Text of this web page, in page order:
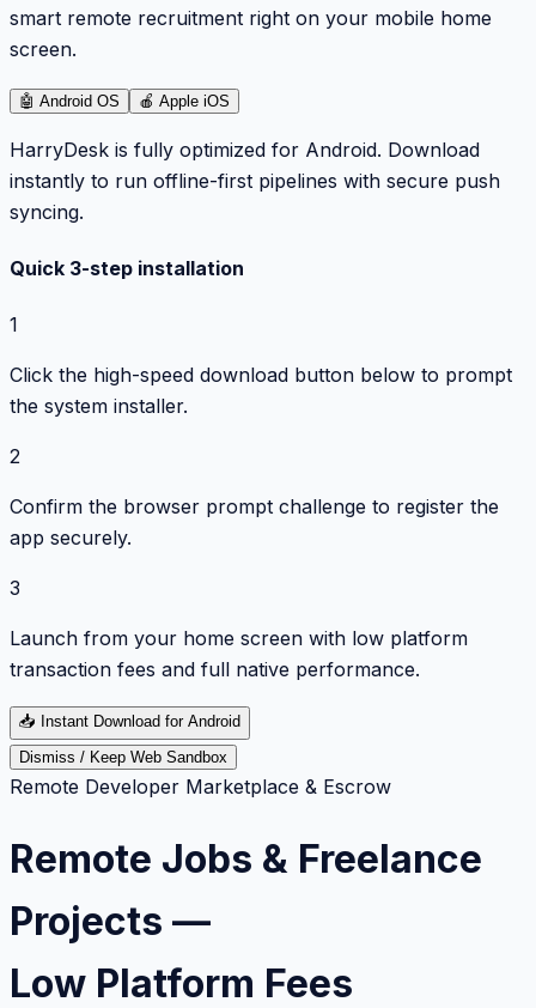
smart remote recruitment right on your mobile home
screen.
🤖 Android OS 🍎 Apple iOS
HarryDesk is fully optimized for Android. Download
instantly to run offline-first pipelines with secure push
syncing.
Quick 3-step installation
1
Click the high-speed download button below to prompt
the system installer.
2
Confirm the browser prompt challenge to register the
app securely.
3
Launch from your home screen with low platform
transaction fees and full native performance.
📥 Instant Download for Android
Dismiss / Keep Web Sandbox
Remote Developer Marketplace & Escrow
Remote Jobs & Freelance
Projects —
Low Platform Fees